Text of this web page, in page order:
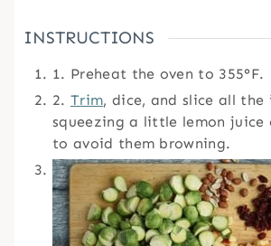
INSTRUCTIONS
1. Preheat the oven to 355°F.
2. Trim, dice, and slice all the
squeezing a little lemon juice
to avoid them browning.